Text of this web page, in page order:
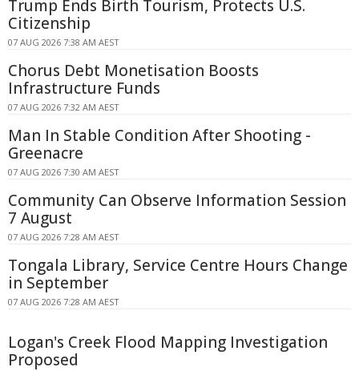
Trump Ends Birth Tourism, Protects U.S.
Citizenship
07 AUG 2026 7:38 AM AEST
Chorus Debt Monetisation Boosts
Infrastructure Funds
07 AUG 2026 7:32 AM AEST
Man In Stable Condition After Shooting -
Greenacre
07 AUG 2026 7:30 AM AEST
Community Can Observe Information Session
7 August
07 AUG 2026 7:28 AM AEST
Tongala Library, Service Centre Hours Change
in September
07 AUG 2026 7:28 AM AEST
Logan's Creek Flood Mapping Investigation
Proposed